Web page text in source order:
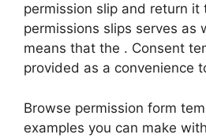
permission slip and return it
permissions slips serves as
means that the . Consent
provided as a convenience
Browse permission form
examples you can make